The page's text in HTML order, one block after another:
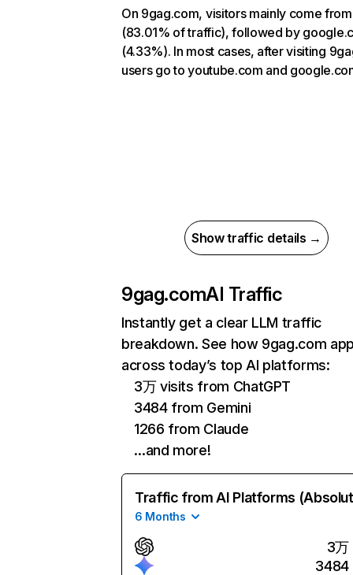
On 9gag.com, visitors mainly come
(83.01% of traffic), followed by
(4.33%). In most cases, after visiting
users go to youtube.com and
Show traffic details →
9gag.comAI Traffic
Instantly get a clear LLM traffic
breakdown. See how 9gag.com
across today’s top AI platforms:
3万 visits from ChatGPT
3484 from Gemini
1266 from Claude
…and more!
Traffic from AI Platforms
6 Months
3万
3484